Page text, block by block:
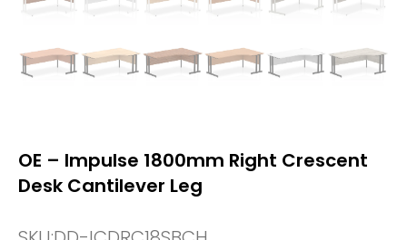
OE – Impulse 1800mm Right Crescent
Desk Cantilever Leg